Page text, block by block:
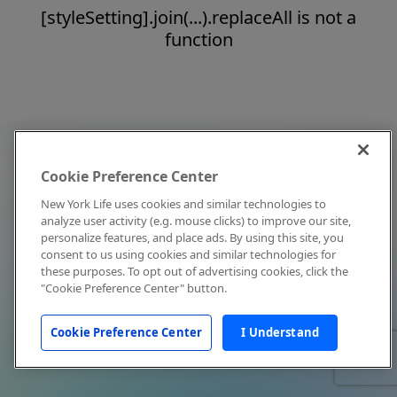
[styleSetting].join(...).replaceAll is not a
function
Cookie Preference Center
New York Life uses cookies and similar technologies to
analyze user activity (e.g. mouse clicks) to improve our site,
personalize features, and place ads. By using this site, you
consent to us using cookies and similar technologies for
these purposes. To opt out of advertising cookies, click the
"Cookie Preference Center" button.
Cookie Preference Center I Understand